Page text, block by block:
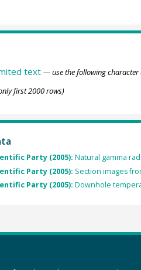
text — use the following character
first 2000 rows)
Party (2005): Natural gamma
Party (2005): Section images
Party (2005): Downhole